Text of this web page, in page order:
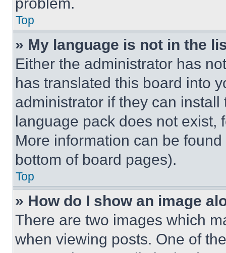
Top
» My language is not in the
Either the administrator has
has translated this board into
administrator if they can
language pack does not exist,
More information can be
bottom of board pages).
Top
» How do I show an image
There are two images which
when viewing posts. One of